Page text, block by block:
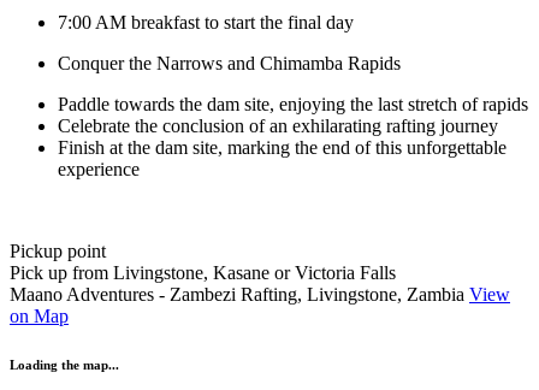
7:00 AM breakfast to start the final day
Conquer the Narrows and Chimamba Rapids
Paddle towards the dam site, enjoying the last stretch of rapids
Celebrate the conclusion of an exhilarating rafting journey
Finish at the dam site, marking the end of this unforgettable
experience
Pickup point
Pick up from Livingstone, Kasane or Victoria Falls
Maano Adventures - Zambezi Rafting, Livingstone, Zambia View
on Map
Loading the map...